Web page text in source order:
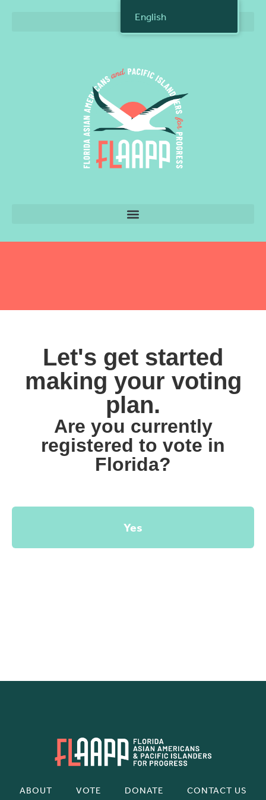
Let's get started
making your voting
plan.
Are you currently
registered to vote in
Florida?
Yes
ABOUT VOTE DONATE CONTACT US
English